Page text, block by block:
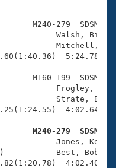
M240-279  SDSM
(M55)
M160-199  SDSM
M240-279  SDSM
A (M50)